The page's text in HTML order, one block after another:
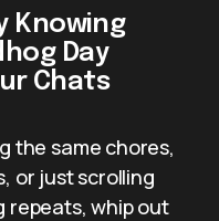
Knowing
Day
Chats
the same chores,
or just scrolling
repeats, whip out